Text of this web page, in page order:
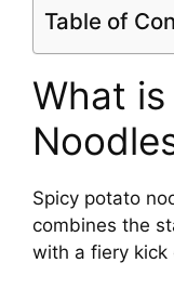
Table of
What
Spicy potato
combines the
with a fiery kick